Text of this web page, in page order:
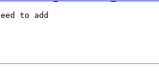
to add